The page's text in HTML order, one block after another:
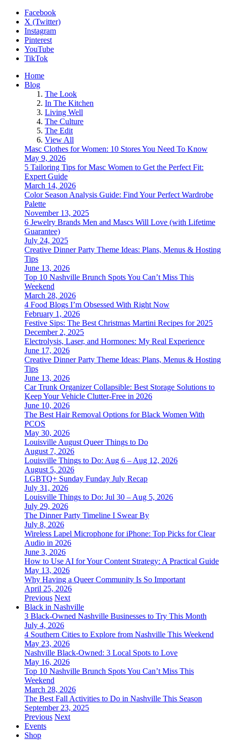
Facebook
X (Twitter)
Instagram
Pinterest
YouTube
TikTok
Home
Blog
The Look
In The Kitchen
Living Well
The Culture
The Edit
View All
Masc Clothes for Women: 10 Stores You Need To Know
May 9, 2026
5 Tailoring Tips for Masc Women to Get the Perfect Fit:
Expert Guide
March 14, 2026
Color Season Analysis Guide: Find Your Perfect Wardrobe
Palette
November 13, 2025
6 Jewelry Brands Men and Mascs Will Love (with Lifetime
Guarantee)
July 24, 2025
Creative Dinner Party Theme Ideas: Plans, Menus & Hosting
Tips
June 13, 2026
Top 10 Nashville Brunch Spots You Can’t Miss This
Weekend
March 28, 2026
4 Food Blogs I’m Obsessed With Right Now
February 1, 2026
Festive Sips: The Best Christmas Martini Recipes for 2025
December 2, 2025
Electrolysis, Laser, and Hormones: My Real Experience
June 17, 2026
Creative Dinner Party Theme Ideas: Plans, Menus & Hosting
Tips
June 13, 2026
Car Trunk Organizer Collapsible: Best Storage Solutions to
Keep Your Vehicle Clutter-Free in 2026
June 10, 2026
The Best Hair Removal Options for Black Women With
PCOS
May 30, 2026
Louisville August Queer Things to Do
August 7, 2026
Louisville Things to Do: Aug 6 – Aug 12, 2026
August 5, 2026
LGBTQ+ Sunday Funday July Recap
July 31, 2026
Louisville Things to Do: Jul 30 – Aug 5, 2026
July 29, 2026
The Dinner Party Timeline I Swear By
July 8, 2026
Wireless Lapel Microphone for iPhone: Top Picks for Clear
Audio in 2026
June 3, 2026
How to Use AI for Your Content Strategy: A Practical Guide
May 13, 2026
Why Having a Queer Community Is So Important
April 25, 2026
Previous Next
Black in Nashville
3 Black-Owned Nashville Businesses to Try This Month
July 4, 2026
4 Southern Cities to Explore from Nashville This Weekend
May 23, 2026
Nashville Black-Owned: 3 Local Spots to Love
May 16, 2026
Top 10 Nashville Brunch Spots You Can’t Miss This
Weekend
March 28, 2026
The Best Fall Activities to Do in Nashville This Season
September 23, 2025
Previous Next
Events
Shop